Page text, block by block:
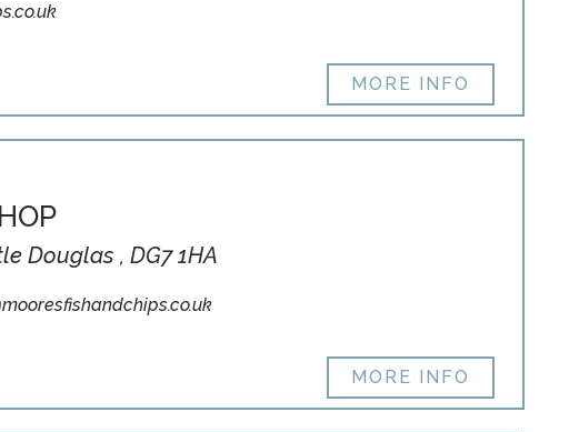
MORE INFO
Douglas , DG7 1HA
MORE INFO